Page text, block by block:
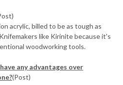
acrylic, billed to be as tough as
like Kirinite because it's
woodworking tools.
any advantages over
(Post)